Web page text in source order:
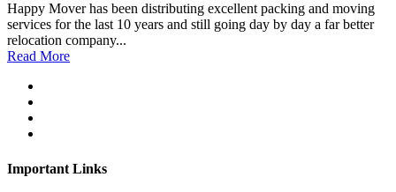
Happy Mover has been distributing excellent packing and moving
services for the last 10 years and still going day by day a far better
relocation company...
Read More
Important Links